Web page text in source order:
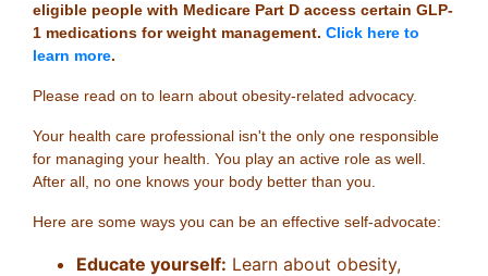
eligible people with Medicare Part D access certain GLP-
1 medications for weight management. Click here to
learn more.
Please read on to learn about obesity-related advocacy.
Your health care professional isn't the only one responsible
for managing your health. You play an active role as well.
After all, no one knows your body better than you.
Here are some ways you can be an effective self-advocate:
Educate yourself: Learn about obesity,